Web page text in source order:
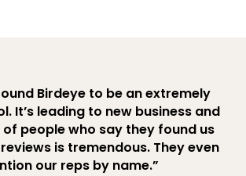
Birdeye to be an extremely
It’s leading to new business and
people who say they found us
is tremendous. They even
our reps by name.”